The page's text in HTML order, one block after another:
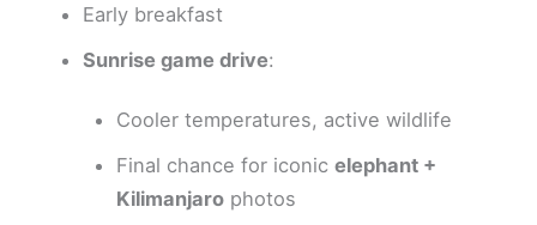
Early breakfast
Sunrise game drive:
Cooler temperatures, active wildlife
Final chance for iconicelephant +
Kilimanjaro photos